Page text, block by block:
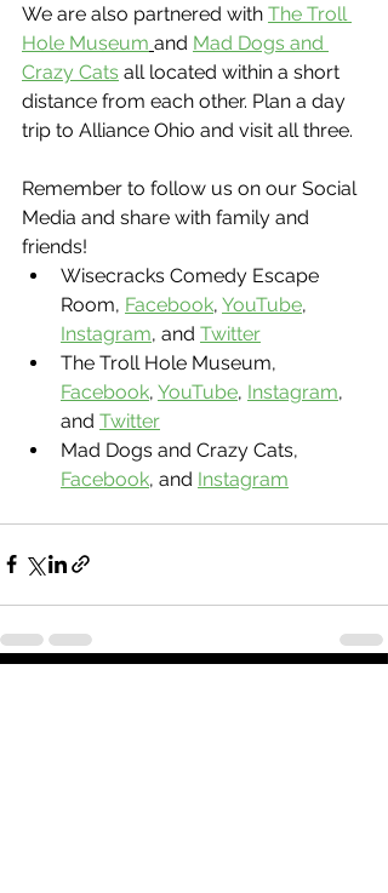
We are also partnered with The Troll
Hole Museum and Mad Dogs and
Crazy Cats all located within a short
distance from each other. Plan a day
trip to Alliance Ohio and visit all three.
Remember to follow us on our Social
Media and share with family and
friends!
Wisecracks Comedy Escape
Room, Facebook, YouTube,
Instagram, and Twitter
The Troll Hole Museum,
Facebook, YouTube, Instagram,
and Twitter
Mad Dogs and Crazy Cats,
Facebook, and Instagram